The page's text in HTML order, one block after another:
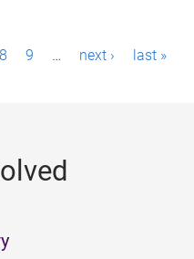
8 9 … next › last »